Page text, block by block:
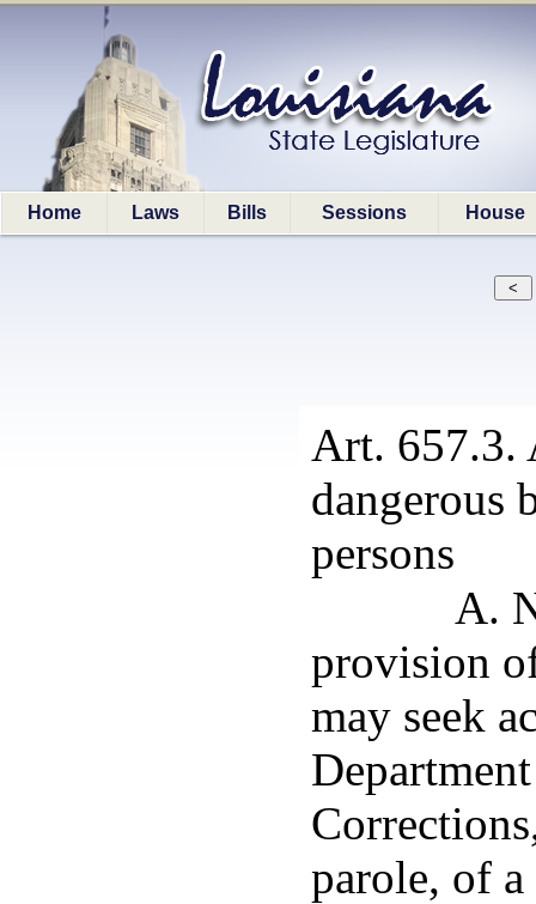
Home Laws Bills Sessions House
Art. 657.3.
dangerous
persons
A.
provision
may seek
parole, of